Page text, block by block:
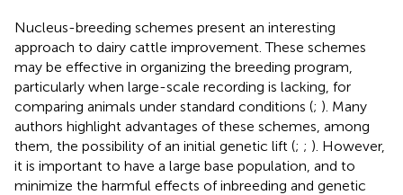
Nucleus-breeding schemes present an interesting
approach to dairy cattle improvement. These schemes
may be effective in organizing the breeding program,
particularly when large-scale recording is lacking, for
comparing animals under standard conditions (; ). Many
authors highlight advantages of these schemes, among
them, the possibility of an initial genetic lift (; ; ). However,
it is important to have a large base population, and to
minimize the harmful effects of inbreeding and genetic